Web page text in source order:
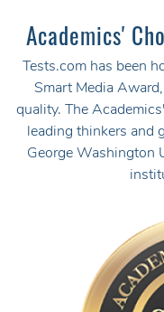
Academics'
Tests.com has been
Smart Media
quality. The
leading thinkers and
George Washington